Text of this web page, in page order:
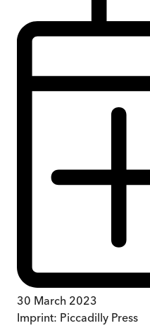
30 March 2023
Imprint: Piccadilly Press